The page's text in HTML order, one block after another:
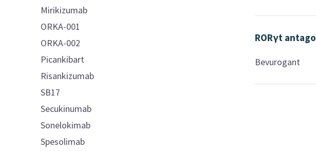
Mirikizumab
ORKA-001
ORKA-002
Picankibart
Risankizumab
SB17
Secukinumab
Sonelokimab
Spesolimab
RORγt
Bevurogant